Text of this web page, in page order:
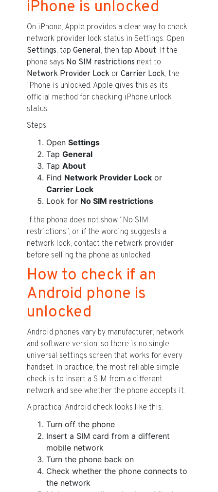
iPhone is unlocked
On iPhone, Apple provides a clear way to check
network provider lock status in Settings. Open
Settings, tap General, then tap About. If the
phone says No SIM restrictions next to
Network Provider Lock or Carrier Lock, the
iPhone is unlocked. Apple gives this as its
official method for checking iPhone unlock
status.
Steps:
Open Settings
Tap General
Tap About
Find Network Provider Lock or
Carrier Lock
Look for No SIM restrictions
If the phone does not show “No SIM
restrictions”, or if the wording suggests a
network lock, contact the network provider
before selling the phone as unlocked.
How to check if an
Android phone is
unlocked
Android phones vary by manufacturer, network
and software version, so there is no single
universal settings screen that works for every
handset. In practice, the most reliable simple
check is to insert a SIM from a different
network and see whether the phone accepts it.
A practical Android check looks like this:
Turn off the phone
Insert a SIM card from a different
mobile network
Turn the phone back on
Check whether the phone connects to
the network